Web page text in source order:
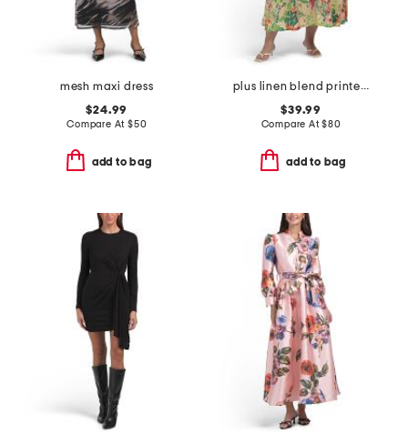
mesh maxi dress
$24.99
Compare At $50
add to bag
plus linen blend printed midi dress
$39.99
Compare At$80
add to bag